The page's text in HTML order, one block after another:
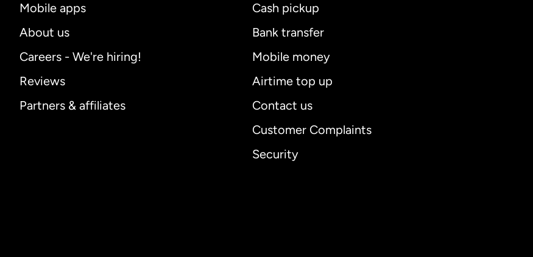
Mobile apps
About us
Careers - We're hiring!
Reviews
Partners & affiliates
Cash pickup
Bank transfer
Mobile money
Airtime top up
Contact us
Customer Complaints
Security